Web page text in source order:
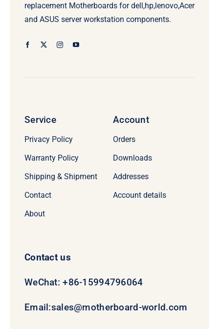
replacement Motherboards for dell,hp,lenovo,Acer
and ASUS server workstation components.
Service
Privacy Policy
Warranty Policy
Shipping & Shipment
Contact
About
Account
Orders
Downloads
Addresses
Account details
Contact us
WeChat: +86-15994796064
Email:sales@motherboard-world.com